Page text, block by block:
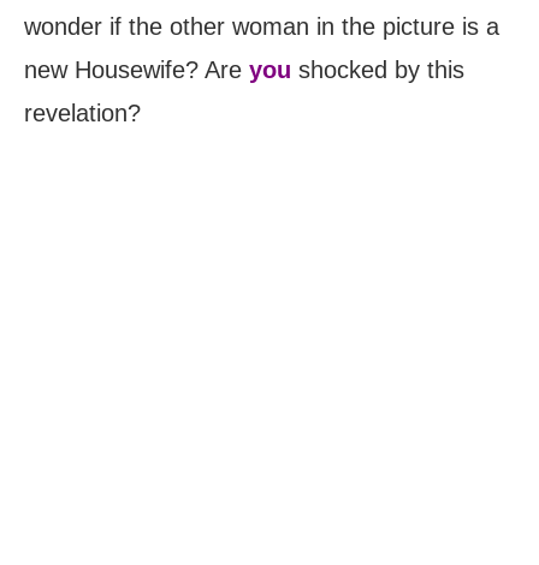
wonder if the other woman in the picture is a
new Housewife? Are you shocked by this
revelation?